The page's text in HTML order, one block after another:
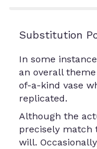
Substitution
In some
an overall
of-a-kind vase
replicated.
Although the
precisely match
will.